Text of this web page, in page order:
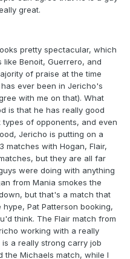
great.
pretty spectacular, which
Benoit, Guerrero, and
of praise at the time
ever been in Jericho's
with me on that). What
is that he has really good
of opponents, and even
Jericho is putting on a
matches with Hogan, Flair,
but they are all far
were doing with anything
from Mania smokes the
but that's a match that
Pat Patterson booking,
think. The Flair match from
working with a really
is a really strong carry job
the Michaels match, while I